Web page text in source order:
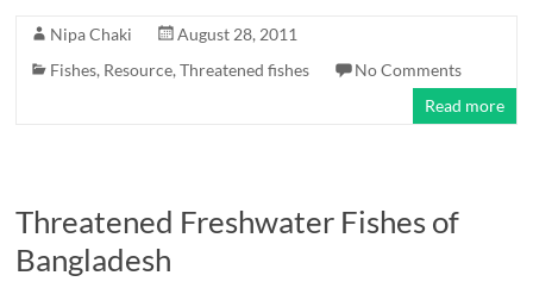
Nipa Chaki
August 28, 2011
Fishes, Resource,Threatened fishes
No Comments
Read more
Threatened Freshwater Fishes of
Bangladesh